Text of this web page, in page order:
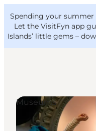
Spending your summer
Let the VisitFyn app
Islands’ little gems –
Things to do
Outdoor and
VisitFyn
Deutsch
Museums